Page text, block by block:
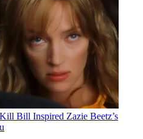
Bill Inspired Zazie Beetz’s